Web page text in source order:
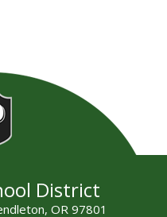
District
OR 97801